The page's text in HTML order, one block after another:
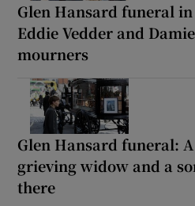
Glen Hansard funeral
Eddie Vedder and
mourners
Glen Hansard funeral:
grieving widow and a
there